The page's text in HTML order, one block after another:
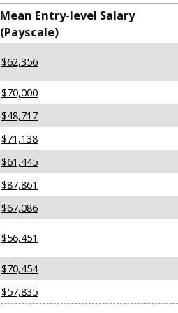
Mean Entry-level Salary
(Payscale)
$62,356
$70,000
$48,717
$71,138
$61,445
$87,861
$67,086
$56,451
$70,454
$57,835